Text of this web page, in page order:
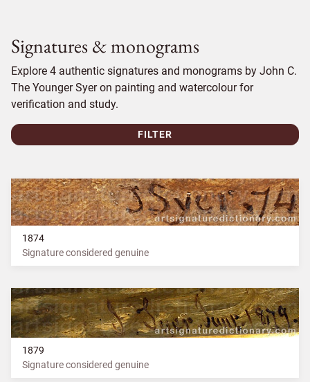
Signatures & monograms
Explore 4 authentic signatures and monograms by John C.
The Younger Syer on painting and watercolour for
verification and study.
FILTER
1874
Signature considered genuine
1879
Signature considered genuine